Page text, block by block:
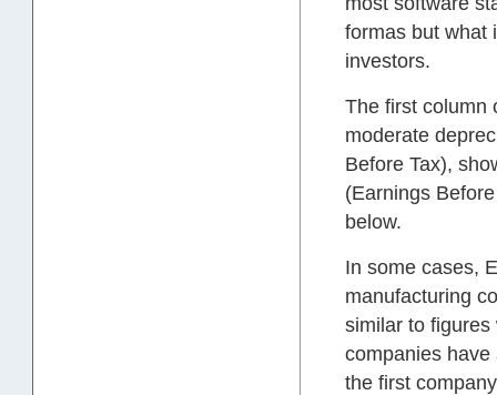
formas but what
investors.
The first column
moderate
Before Tax),
(Earnings
below.
In some cases,
manufacturing
similar to
companies
the first